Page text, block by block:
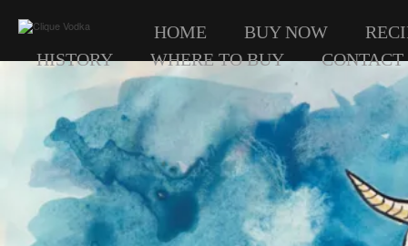
HOME BUY NOW
HISTORY
WHERE TO BUY CONTACT